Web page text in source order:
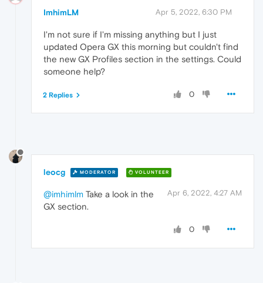
ImhimLM Apr 5, 2022, 6:30 PM
I'm not sure if I'm missing anything but I just
updated Opera GX this morning but couldn't find
the new GX Profiles section in the settings. Could
someone help?
0
2 Replies
leocg MODERATOR VOLUNTEER
Apr 6, 2022, 4:27 AM
@imhimlm Take a look in the
GX section.
0